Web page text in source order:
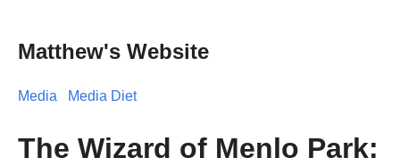
Matthew's Website
Media Media Diet
The Wizard of Menlo Park: